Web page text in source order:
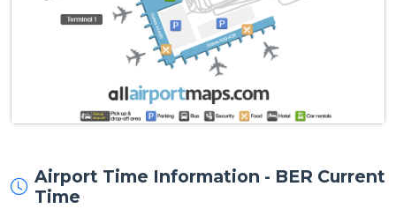
Airport Time Information - BER Current
Time